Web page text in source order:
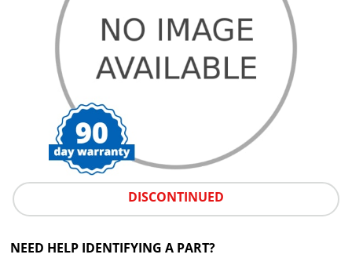
DISCONTINUED
NEED HELP IDENTIFYING A PART?